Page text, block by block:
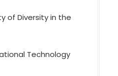
of Diversity in the
Technology